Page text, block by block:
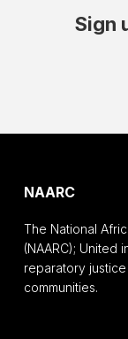
Sign
NAARC
The National
(NAARC); United
reparatory
communities.